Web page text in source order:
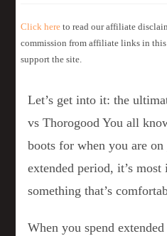
Click here to read our affiliate
commission from affiliate links in
support the site.
Let’s get into it: the
vs Thorogood You all
boots for when you are
extended period, it’s
something that’s
When you spend